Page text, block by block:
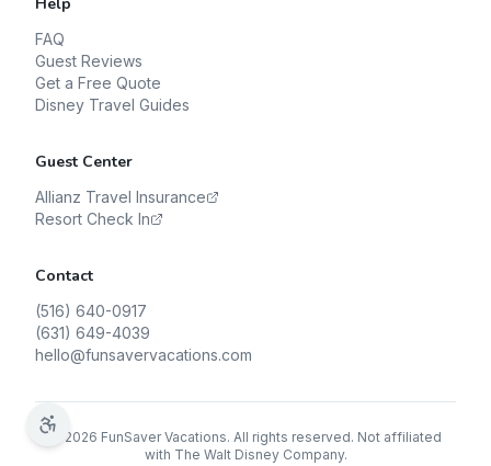
FAQ
Guest Reviews
Get a Free Quote
Disney Travel Guides
Guest Center
Allianz Travel Insurance
Resort Check In
Contact
(516) 640-0917
(631) 649-4039
hello@funsavervacations.com
© 2026 FunSaver Vacations. All rights reserved. Not affiliated
with The Walt Disney Company.